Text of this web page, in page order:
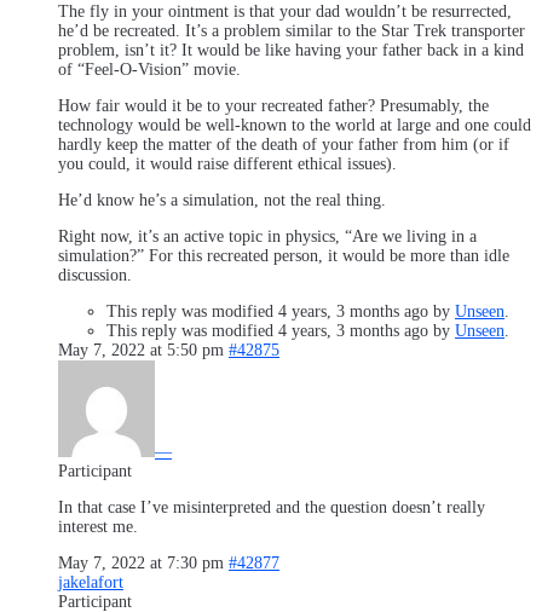
The fly in your ointment is that your dad wouldn’t be resurrected,
he’d be recreated. It’s a problem similar to the Star Trek transporter
problem, isn’t it? It would be like having your father back in a kind
of “Feel-O-Vision” movie.
How fair would it be to your recreated father? Presumably, the
technology would be well-known to the world at large and one could
hardly keep the matter of the death of your father from him (or if
you could, it would raise different ethical issues).
He’d know he’s a simulation, not the real thing.
Right now, it’s an active topic in physics, “Are we living in a
simulation?” For this recreated person, it would be more than idle
discussion.
This reply was modified 4 years, 3 months ago by Unseen
This reply was modified 4 years, 3 months ago by Unseen
May 7, 2022 at 5:50 pm #42875
—
Participant
In that case I’ve misinterpreted and the question doesn’t really
interest me.
May 7, 2022 at 7:30 pm #42877
jakelafort
Participant